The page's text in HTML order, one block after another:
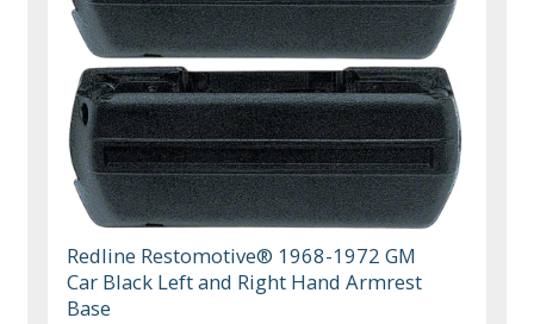
Redline Restomotive® 1968-1972 GM
Car Black Left and Right Hand Armrest
Base